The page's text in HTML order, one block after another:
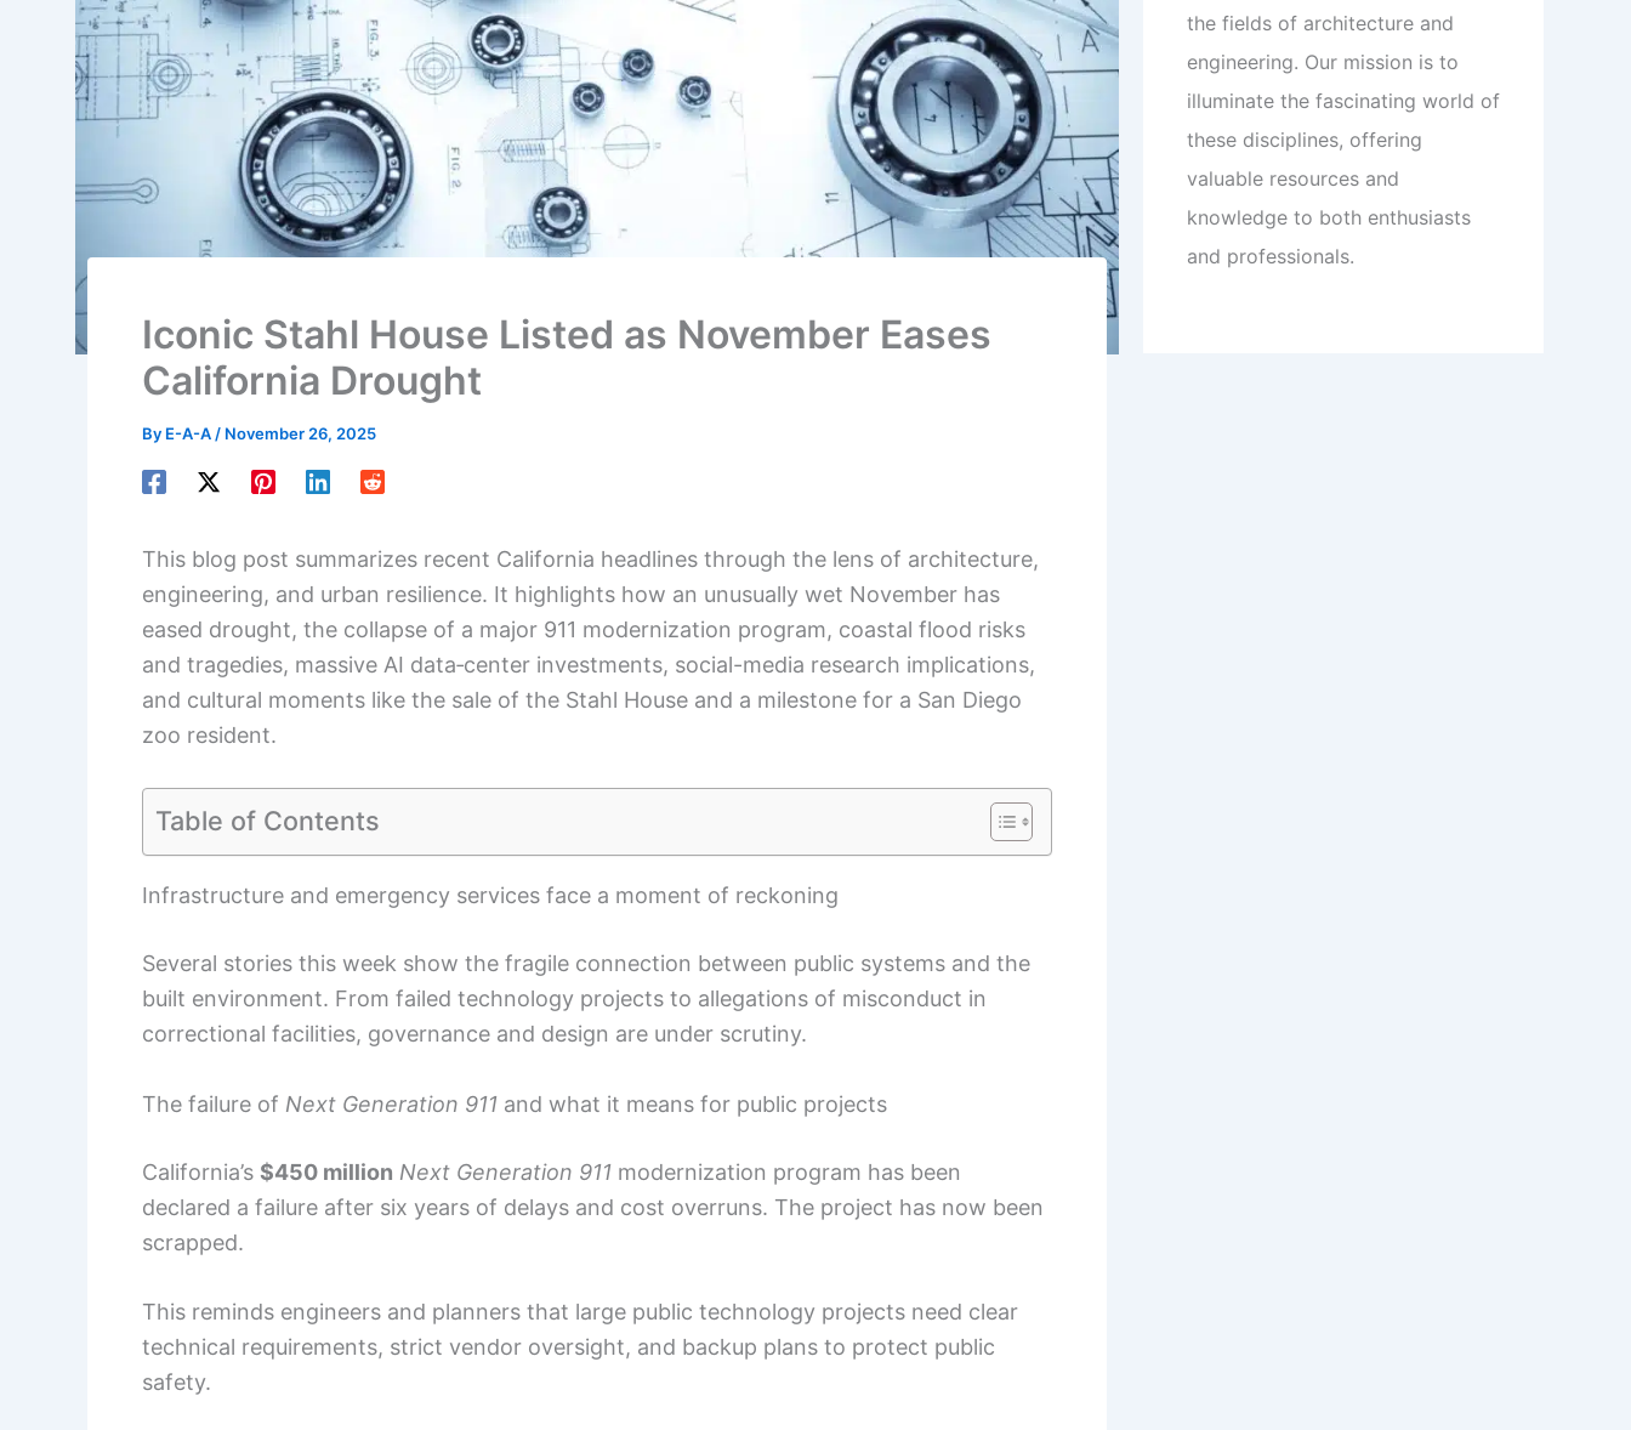
Iconic Stahl House Listed as November Eases
California Drought
By E-A-A / November 26, 2025
This blog post summarizes recent California headlines through the lens of architecture,
engineering, and urban resilience. It highlights how an unusually wet November has
eased drought, the collapse of a major 911 modernization program, coastal flood risks
and tragedies, massive AI data‑center investments, social-media research implications,
and cultural moments like the sale of the Stahl House and a milestone for a San Diego
zoo resident.
Table of Contents
Infrastructure and emergency services face a moment of reckoning
Several stories this week show the fragile connection between public systems and the
built environment. From failed technology projects to allegations of misconduct in
correctional facilities, governance and design are under scrutiny.
The failure of Next Generation 911 and what it means for public projects
California’s $450 million Next Generation 911 modernization program has been
declared a failure after six years of delays and cost overruns. The project has now been
scrapped.
This reminds engineers and planners that large public technology projects need clear
technical requirements, strict vendor oversight, and backup plans to protect public
safety.
the fields of architecture and
engineering. Our mission is to
illuminate the fascinating world of
these disciplines, offering
valuable resources and
knowledge to both enthusiasts
and professionals.